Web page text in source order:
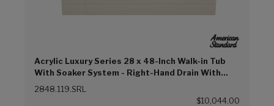
Acrylic Luxury Series 28 x 48-Inch Walk-in Tub
With Soaker System - Right-Hand Drain With
Faucet (Linen (L))
2848.119.SRL
$10,044.00